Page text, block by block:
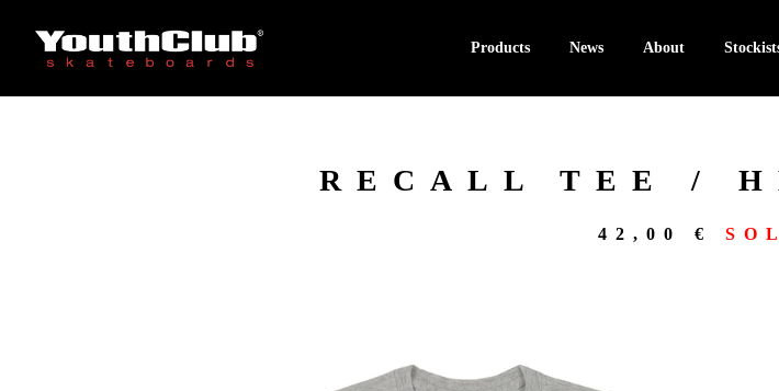
Products News About
RECALL TEE /
42,00 €